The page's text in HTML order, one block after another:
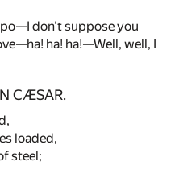
don't suppose you
ha! ha!—Well, well, I
CÆSAR.
loaded,
steel;